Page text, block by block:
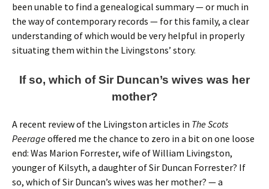
been unable to find a genealogical summary — or much in
the way of contemporary records — for this family, a clear
understanding of which would be very helpful in properly
situating them within the Livingstons’ story.
If so, which of Sir Duncan’s wives was her
mother?
A recent review of the Livingston articles in The Scots
Peerageoffered me the chance to zero in a bit on one loose
end: Was Marion Forrester, wife of William Livingston,
younger of Kilsyth, a daughter of Sir Duncan Forrester? If
so, which of Sir Duncan’s wives was her mother? — a